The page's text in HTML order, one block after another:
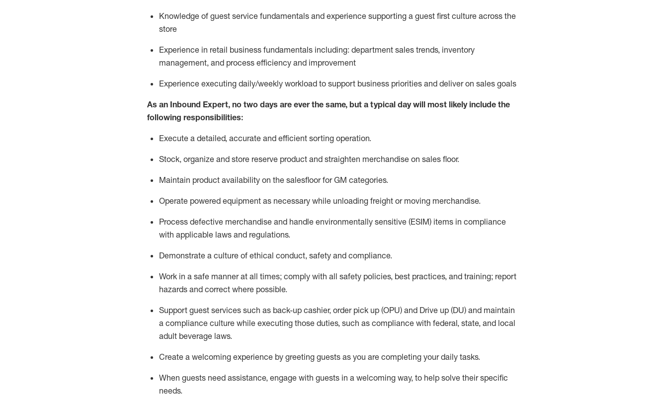
Knowledge of guest service fundamentals and experience supporting a guest first culture across the
store
Experience in retail business fundamentals including: department sales trends, inventory
management, and process efficiency and improvement
Experience executing daily/weekly workload to support business priorities and deliver on sales goals
As an Inbound Expert, no two days are ever the same, but a typical day will most likely include the
following responsibilities:
Execute a detailed, accurate and efficient sorting operation.
Stock, organize and store reserve product and straighten merchandise on sales floor.
Maintain product availability on the salesfloorfor GM categories.
Operate powered equipment as necessary while unloading freight or moving merchandise.
Process defective merchandise and handle environmentally sensitive (ESIM) items in compliance
with applicable laws and regulations.
Demonstrate a culture of ethical conduct, safety and compliance.
Work in a safe manner at all times; comply with all safety policies, best practices, and training; report
hazards and correct where possible.
Support guest services such as back-up cashier, order pick up (OPU) and Drive up (DU) and maintain
a compliance culture while executing those duties, such as compliance with federal, state, and local
adult beverage laws.
Create a welcoming experience by greeting guests as you are completing your daily tasks.
When guests need assistance, engage with guests in a welcoming way, to help solve their specific
needs.